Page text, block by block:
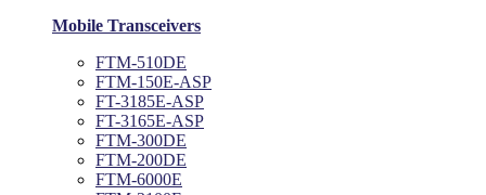
Mobile Transceivers
FTM-510DE
FTM-150E-ASP
FT-3185E-ASP
FT-3165E-ASP
FTM-300DE
FTM-200DE
FTM-6000E